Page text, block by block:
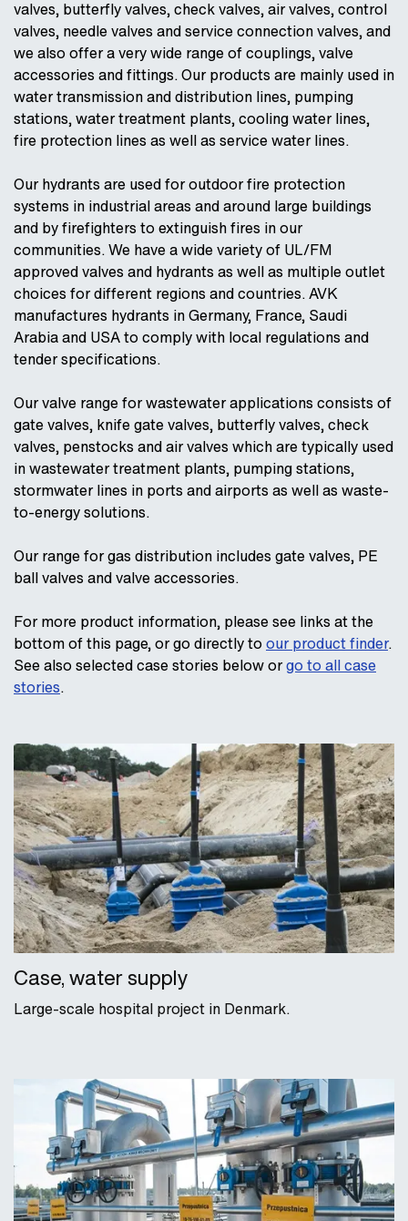
valves, butterfly valves, check valves, air valves, control
valves, needle valves and service connection valves, and
we also offer a very wide range of couplings, valve
accessories and fittings. Our products are mainly used in
water transmission and distribution lines, pumping
stations, water treatment plants, cooling water lines,
fire protection lines as well as service water lines.
Our hydrants are used for outdoor fire protection
systems in industrial areas and around large buildings
and by firefighters to extinguish fires in our
communities. We have a wide variety of UL/FM
approved valves and hydrants as well as multiple outlet
choices for different regions and countries. AVK
manufactures hydrants in Germany, France, Saudi
Arabia and USA to comply with local regulations and
tender specifications.
Our valve range for wastewater applications consists of
gate valves, knife gate valves, butterfly valves, check
valves, penstocks and air valves which are typically used
in wastewater treatment plants, pumping stations,
stormwater lines in ports and airports as well as waste-
to-energy solutions.
Our range for gas distribution includes gate valves, PE
ball valves and valve accessories.
For more product information, please see links at the
bottom of this page, or go directly toour product finder.
See also selected case stories below orgo to all case
stories.
Case, water supply
Large-scale hospital project in Denmark.